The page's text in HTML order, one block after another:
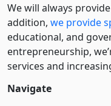
We will always
addition, we provide
educational, and
entre­pre­neurship,
services and
Navigate